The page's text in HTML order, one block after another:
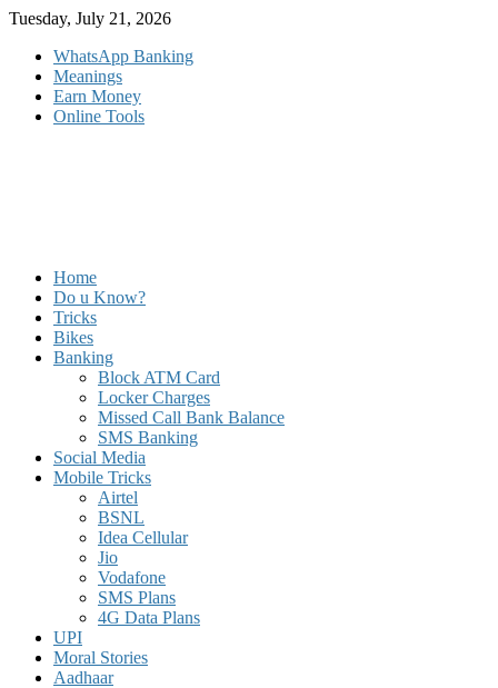
Skip
content
Tuesday, July 21, 2026
WhatsApp Banking
Meanings
Earn Money
Online Tools
Home
Do u Know?
Tricks
Bikes
Banking
Block ATM Card
Locker Charges
Missed Call Bank Balance
SMS Banking
Social Media
Mobile Tricks
Airtel
BSNL
Idea Cellular
Jio
Vodafone
SMS Plans
4G Data Plans
UPI
Moral Stories
Aadhaar